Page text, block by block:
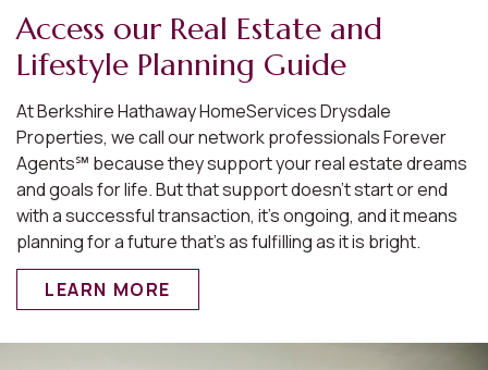
Access our Real Estate and
Lifestyle Planning Guide
At Berkshire Hathaway HomeServices Drysdale
Properties, we call our network professionals Forever
Agents℠ because they support your real estate dreams
and goals for life. But that support doesn’t start or end
with a successful transaction, it’s ongoing, and it means
planning for a future that’s as fulfilling as it is bright.
LEARN MORE